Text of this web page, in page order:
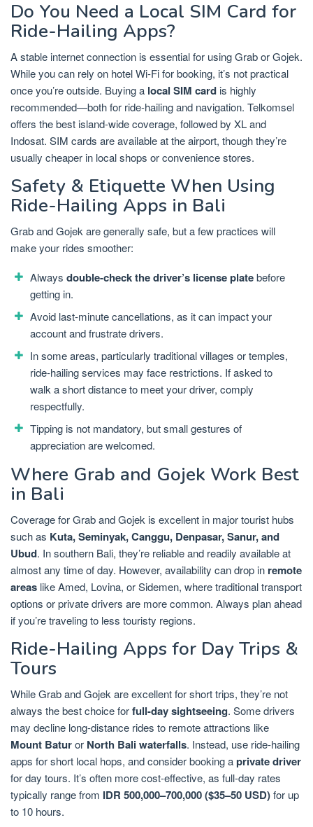
Do You Need a Local SIM Card for
Ride-Hailing Apps?
A stable internet connection is essential for using Grab or Gojek.
While you can rely on hotel Wi-Fi for booking, it’s not practical
once you’re outside. Buying a local SIM card is highly
recommended—both for ride-hailing and navigation. Telkomsel
offers the best island-wide coverage, followed by XL and
Indosat. SIM cards are available at the airport, though they’re
usually cheaper in local shops or convenience stores.
Safety & Etiquette When Using
Ride-Hailing Apps in Bali
Grab and Gojek are generally safe, but a few practices will
make your rides smoother:
Always double-check the driver’s license platebefore
getting in.
Avoid last-minute cancellations, as it can impact your
account and frustrate drivers.
In some areas, particularly traditional villages or temples,
ride-hailing services may face restrictions. If asked to
walk a short distance to meet your driver, comply
respectfully.
Tipping is not mandatory, but small gestures of
appreciation are welcomed.
Where Grab and Gojek Work Best
in Bali
Coverage for Grab and Gojek is excellent in major tourist hubs
such as Kuta, Seminyak, Canggu, Denpasar, Sanur, and
Ubud. In southern Bali, they’re reliable and readily available at
almost any time of day. However, availability can drop in remote
areas like Amed, Lovina, or Sidemen, where traditional transport
options or private drivers are more common. Always plan ahead
if you’re traveling to less touristy regions.
Ride-Hailing Apps for Day Trips &
Tours
While Grab and Gojek are excellent for short trips, they’re not
always the best choice forfull-day sightseeing. Some drivers
may decline long-distance rides to remote attractions like
Mount Baturor North Bali waterfalls. Instead, use ride-hailing
apps for short local hops, and consider booking aprivate driver
for day tours. It’s often more cost-effective, as full-day rates
typically range from IDR 500,000–700,000 ($35–50 USD)for up
to 10 hours.